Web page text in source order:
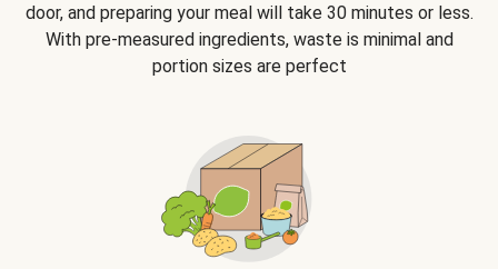
door, and preparing your meal will take 30 minutes or less.
With pre-measured ingredients, waste is minimal and
portion sizes are perfect